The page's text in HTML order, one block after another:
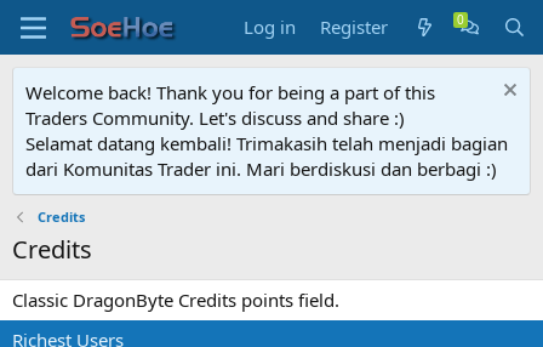
Log in Register
Welcome back! Thank you for being a part of this
Traders Community. Let's discuss and share :)
Selamat datang kembali! Trimakasih telah menjadi bagian
dari Komunitas Trader ini. Mari berdiskusi dan berbagi :)
Credits
Credits
Classic DragonByte Credits points field.
Richest Users